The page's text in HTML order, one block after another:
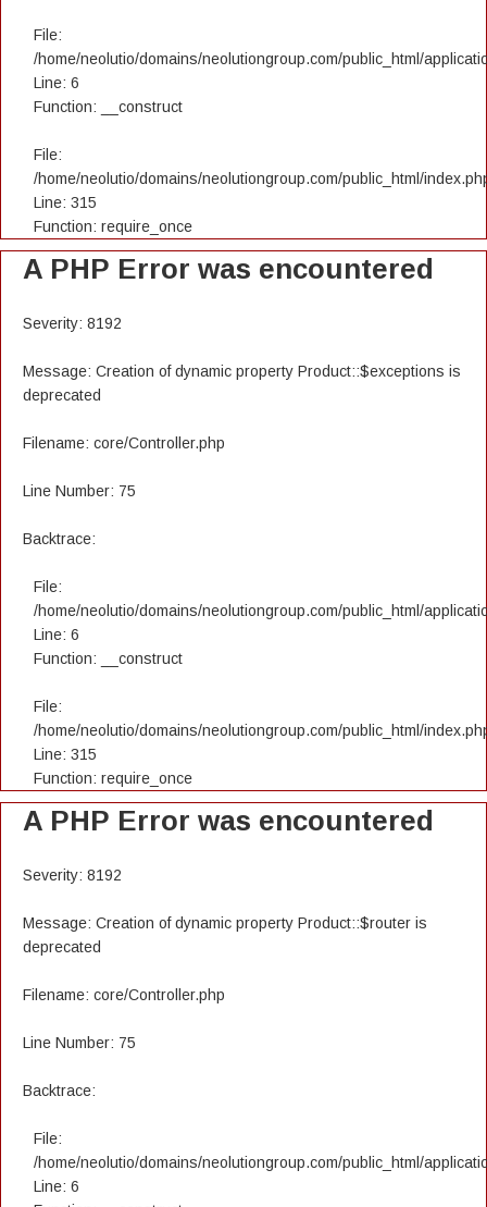
File:
/home/neolutio/domains/neolutiongroup.com/public_html/
Line: 6
Function: __construct
File:
/home/neolutio/domains/neolutiongroup.com/public_html/
Line: 315
Function: require_once
A PHP Error was encountered
Severity: 8192
Message: Creation of dynamic property Product::$exceptions is
deprecated
Filename: core/Controller.php
Line Number: 75
Backtrace:
File:
/home/neolutio/domains/neolutiongroup.com/public_html/
Line: 6
Function: __construct
File:
/home/neolutio/domains/neolutiongroup.com/public_html/
Line: 315
Function: require_once
A PHP Error was encountered
Severity: 8192
Message: Creation of dynamic property Product::$router is
deprecated
Filename: core/Controller.php
Line Number: 75
Backtrace:
File:
/home/neolutio/domains/neolutiongroup.com/public_html/
Line: 6